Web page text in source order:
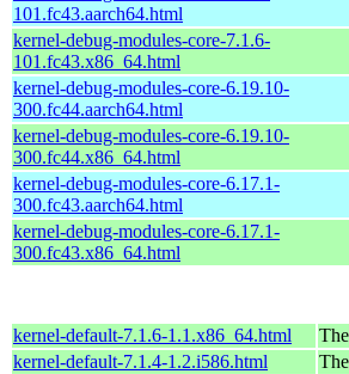
101.fc43.aarch64.html
kernel-debug-modules-core-7.1.6-
101.fc43.x86_64.html
kernel-debug-modules-core-6.19.10-
300.fc44.aarch64.html
kernel-debug-modules-core-6.19.10-
300.fc44.x86_64.html
kernel-debug-modules-core-6.17.1-
300.fc43.aarch64.html
kernel-debug-modules-core-6.17.1-
300.fc43.x86_64.html
kernel-default-7.1.6-1.1.x86_64.html
kernel-default-7.1.4-1.2.i586.html